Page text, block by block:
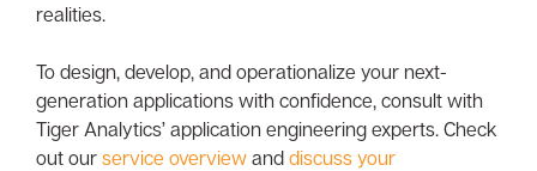
realities.
To design, develop, and operationalize your next-
generation applications with confidence, consult with
Tiger Analytics’ application engineering experts. Check
out our service overview and discuss your